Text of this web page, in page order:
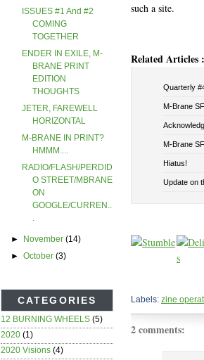
ISSUES #1 And #2
COMING
TOGETHER
ENDER IN EXILE, M-
BRANE PRINT
EDITION
THOUGHTS
JETER, FAREWELL
HORIZONTAL
M-BRANE IN PRINT?
HMMM....
RADIO/FLASH/PERDID
O STREET/MBRANE
ON
GOOGLE/CURREN..
.
► November(14)
►October(3)
CATEGORIES
12 BURNING WHEELS (5)
2020 (1)
2020 Visions (4)
such a site.
Related Articles :
Quarterly
M-Brane
M-Brane
Hiatus!
Update on
Labels: zine
2 comments: